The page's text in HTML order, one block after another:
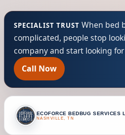
SPECIALIST TRUST When bed
complicated, people stop
company and start looking
Call Now
ECOFORCE BEDBUG SERVICES
NASHVILLE, TN